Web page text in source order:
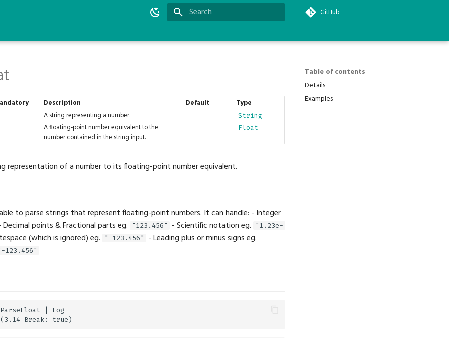
GitHub
Table of contents
Details
Examples
Description Default Type
A string representing a number.
String
A floating-point number equivalent to the
number contained in the string input.
Float
representation of a number to its floating-point number equivalent.
to parse strings that represent floating-point numbers. It can handle: - Integer
Decimal points & Fractional parts eg. "123.456" - Scientific notation eg.
"1.23e-
(which is ignored) eg. " 123.456" - Leading plus or minus signs eg.
123.456"
| Log